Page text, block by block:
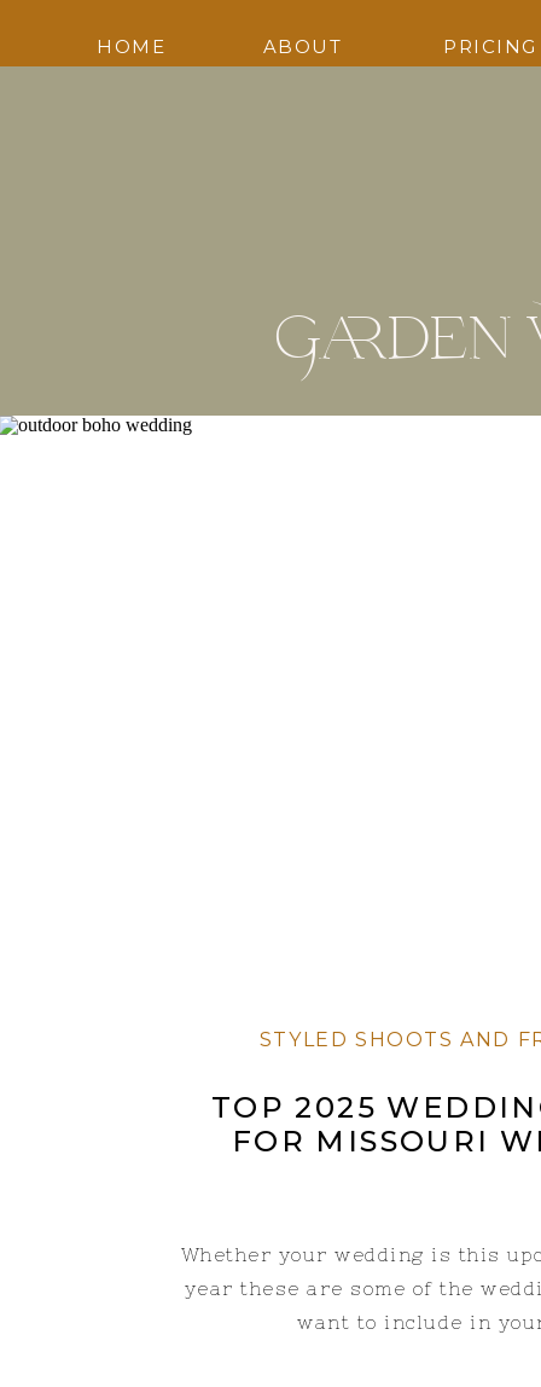
HOME ABOUT PRICING
Whether your wedding is this
year these are some of the
want to include in
STYLED SHOOTS AND
TOP 2025
FOR MISSOURI